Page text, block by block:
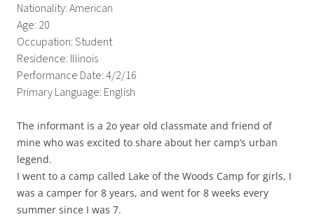
Nationality: American
Age: 20
Occupation: Student
Residence: Illinois
Performance Date: 4/2/16
Primary Language: English
The informant is a 2o year old classmate and friend of
mine who was excited to share about her camp’s urban
legend.
I went to a camp called Lake of the Woods Camp for girls, I
was a camper for 8 years, and went for 8 weeks every
summer since I was 7.